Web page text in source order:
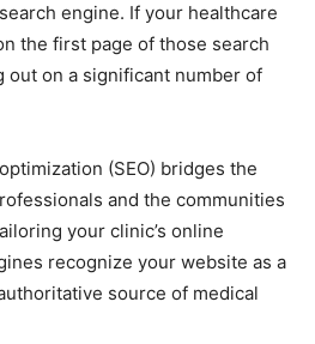
engine. If your healthcare
the first page of those search
out on a significant number of
(SEO) bridges the
and the communities
your clinic’s online
recognize your website as a
source of medical